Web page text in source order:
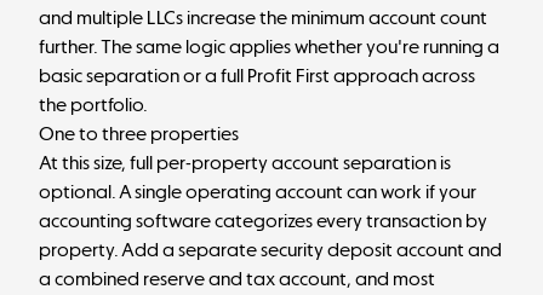
and multiple LLCs increase the minimum account count
further. The same logic applies whether you're running a
basic separation or a full Profit First approachacross
the portfolio.
One to three properties
At this size, full per-property account separation is
optional. A single operating account can work if your
accounting software categorizes every transaction by
property. Add a separate security deposit account and
a combined reserve and tax account, and most